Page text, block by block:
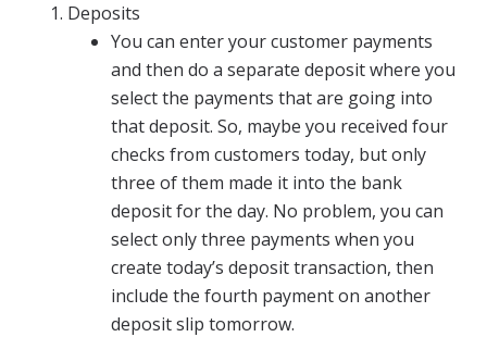
Deposits
You can enter your customer payments
and then do a separate deposit where you
select the payments that are going into
that deposit. So, maybe you received four
checks from customers today, but only
three of them made it into the bank
deposit for the day. No problem, you can
select only three payments when you
create today’s deposit transaction, then
include the fourth payment on another
deposit slip tomorrow.